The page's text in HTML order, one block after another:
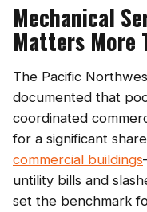
Mechanical
Matters More
The Pacific
documented that
coordinated
for a significant
commercial buildings
untility bills and
set the benchmark